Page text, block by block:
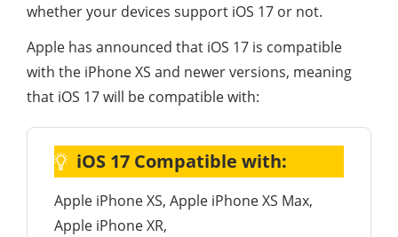
whether your devices support iOS 17 or not.
Apple has announced that iOS 17 is compatible
with the iPhone XS and newer versions, meaning
that iOS 17 will be compatible with:
iOS 17 Compatible with:
Apple iPhone XS, Apple iPhone XS Max,
Apple iPhone XR,